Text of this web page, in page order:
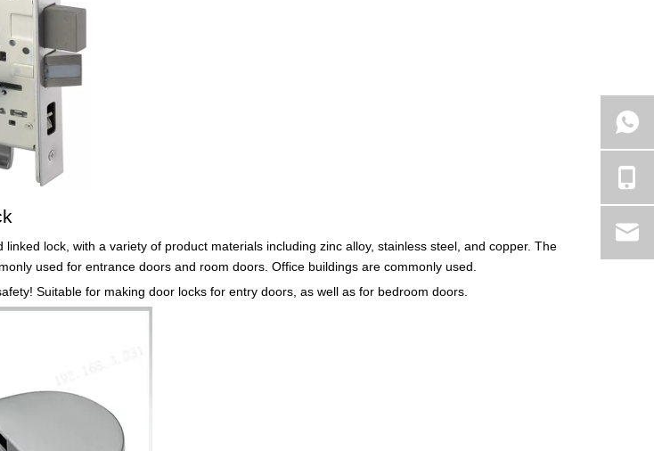
linked lock, with a variety of product materials including zinc alloy, stainless steel, and copper. The
used for entrance doors and room doors. Office buildings are commonly used.
Suitable for making door locks for entry doors, as well as for bedroom doors.